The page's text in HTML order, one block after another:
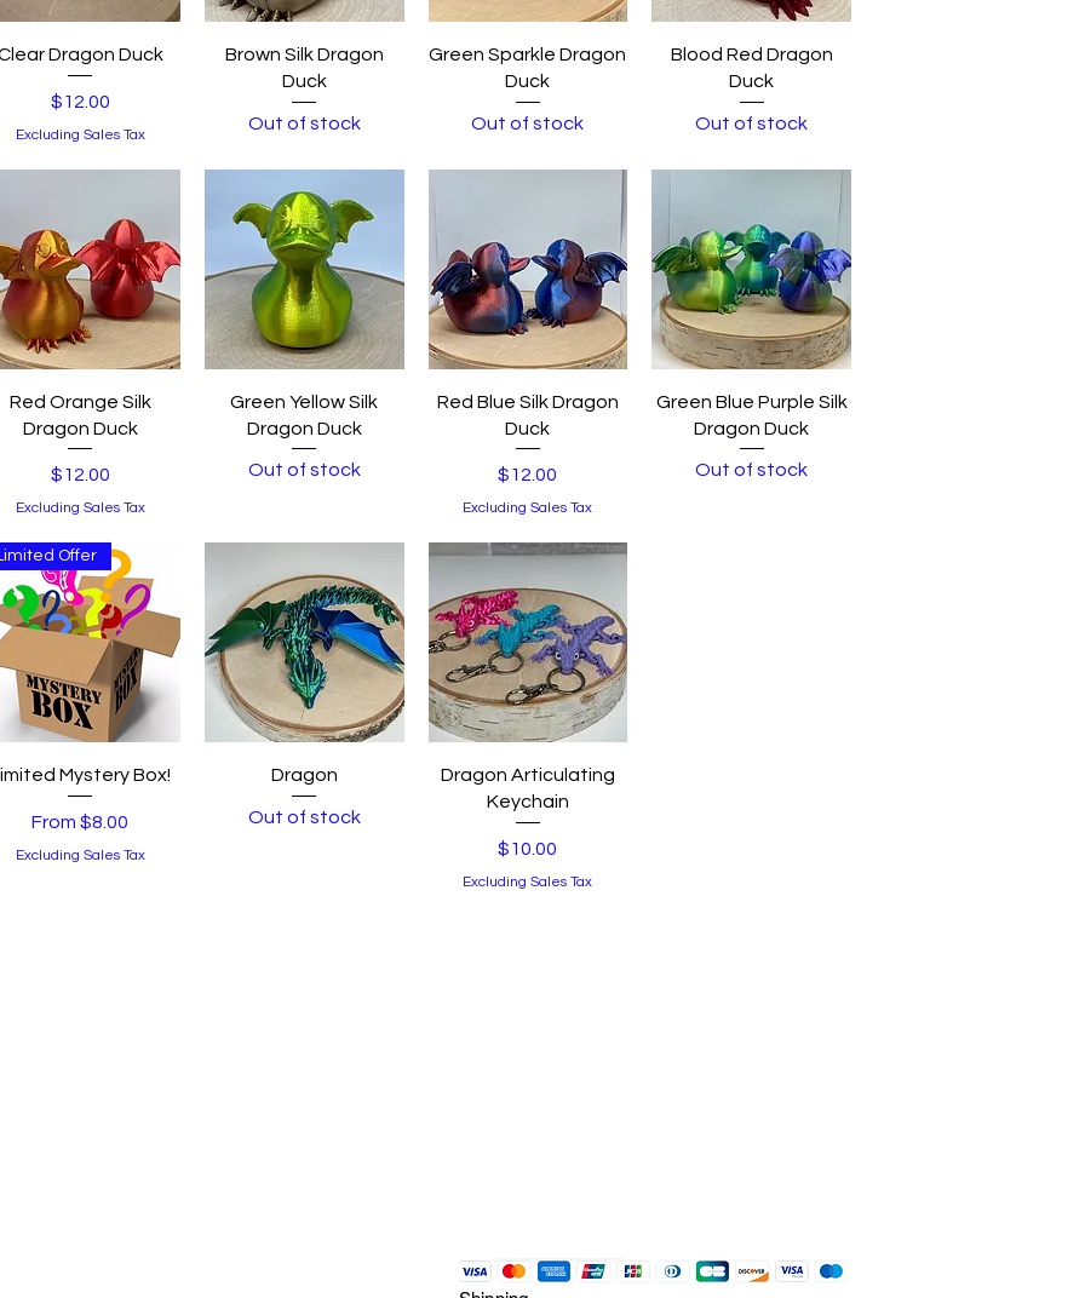
Quick View
Dragon Duck
Price
$12.00
Excluding Sales Tax
Quick View
Brown Silk Dragon
Duck
Out of stock
Quick View
Green Sparkle Dragon
Duck
Out of stock
Quick View
Blood Red Dragon
Duck
Out of stock
Quick View
Red Orange Silk
Dragon Duck
Price
$12.00
Excluding Sales Tax
Quick View
Green Yellow Silk
Dragon Duck
Out of stock
Quick View
Red Blue Silk Dragon
Duck
Price
$12.00
Excluding Sales Tax
Quick View
Green Blue Purple Silk
Dragon Duck
Out of stock
Quick View
Offer
Mystery Box!
From$8.00
Sale Price
Excluding Sales Tax
Quick View
Dragon
Out of stock
Quick View
Dragon Articulating
Keychain
Price
$10.00
Excluding Sales Tax